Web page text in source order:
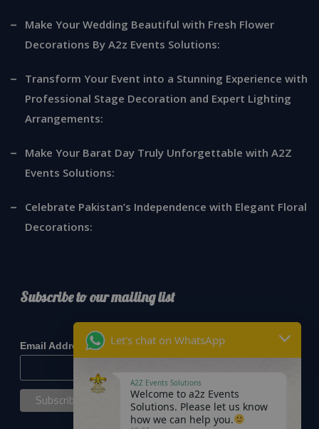
Make Your Wedding Beautiful with Fresh Flower
Decorations By A2z Events Solutions:
Transform Your Event into a Stunning Experience with
Professional Stage Decoration and Expert Lighting
Arrangements:
Make Your Barat Day Truly Unforgettable with A2Z
Events Solutions:
Celebrate Pakistan’s Independence with Elegant Floral
Decorations:
Subscribe to our mailing list
Email Address* Let's chat on WhatsApp
A2Z Events Solutions
Welcome to a2z Events
Solutions. Please let us know
how we can help you.